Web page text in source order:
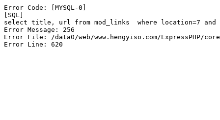
Error Code: [MYSQL-0]
[SQL]
select title, url from mod_links  where location=7 and
Error Message: 256
Error File: /data0/web/www.hengyiso.com/ExpressPHP/core/